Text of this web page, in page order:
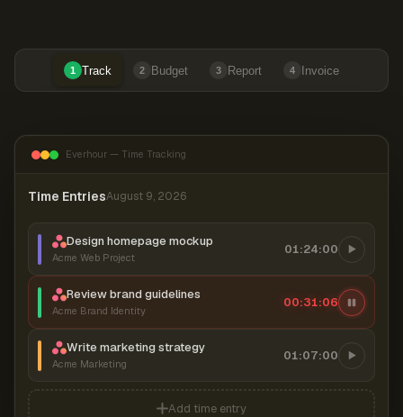
1 Track 2 Budget 3 Report 4 Invoice
Everhour — Time Tracking
Time EntriesAugust 9, 2026
Design homepage mockup
Acme Web Project
01:24:00
Review brand guidelines
Acme Brand Identity
00:31:07
Write marketing strategy
Acme Marketing
01:07:00
Add time entry